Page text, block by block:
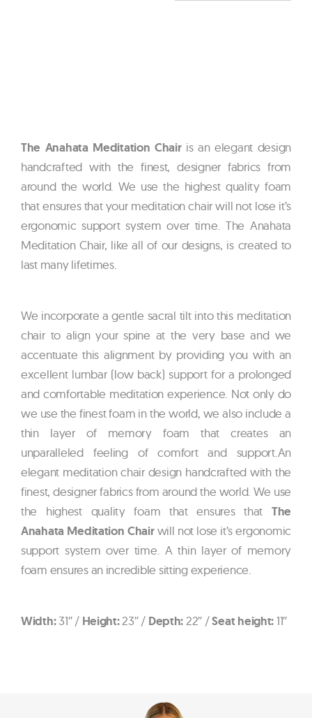
The Anahata Meditation Chairis an elegant design
handcrafted with the finest, designer fabrics from
around the world. We use the highest quality foam
that ensures that your meditation chair will not lose it’s
ergonomic support system over time. The Anahata
Meditation Chair, like all of our designs, is created to
last many lifetimes.
We incorporate a gentle sacral tilt into this meditation
chair to align your spine at the very base and we
accentuate this alignment by providing you with an
excellent lumbar (low back) support for a prolonged
and comfortable meditation experience. Not only do
we use the finest foam in the world, we also include a
thin layer of memory foam that creates an
unparalleled feeling of comfort and support.An
elegant meditation chair design handcrafted with the
finest, designer fabrics from around the world. We use
the highest quality foam that ensures that The
Anahata Meditation Chairwill not lose it’s ergonomic
support system over time. A thin layer of memory
foam ensures an incredible sitting experience.
Width:31″ / Height:23″ / Depth: 22″ /Seat height: 11″